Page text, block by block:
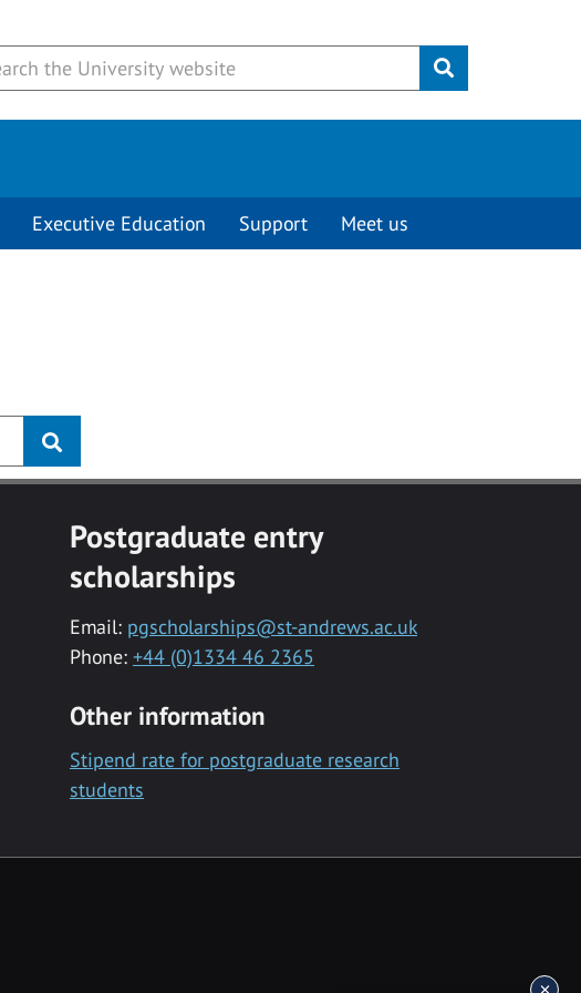
Submit
Executive Education Support Meet us
Postgraduate entry
scholarships
Email: pgscholarships@st-andrews.ac.uk
Phone: +44 (0)1334 46 2365
Other information
Stipend rate for postgraduate research
students